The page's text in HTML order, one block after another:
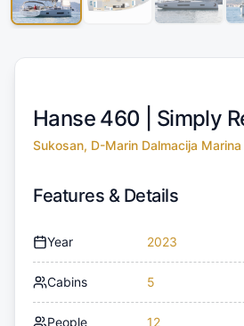
Hanse 460 | Simply
Sukosan, D-Marin Dalmacija Marina
Features & Details
Year 2023
Cabins 5
People 12